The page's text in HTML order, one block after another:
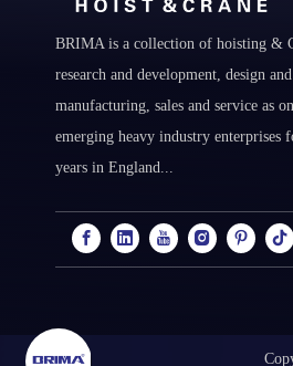
BRIMA is a collection of hoisting &
research and development, design and
manufacturing, sales and service as
emerging heavy industry enterprises
years in England...